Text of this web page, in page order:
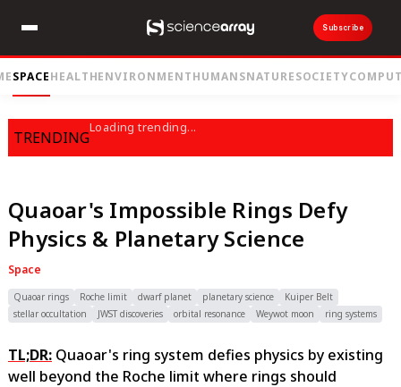
Subscribe
SPACEHEALTHENVIRONMENTHUMANSNATURESOCIETY
TRENDING
Loading trending...
Quaoar's Impossible Rings Defy
Physics & Planetary Science
Space
Quaoar rings Roche limit dwarf planet planetary science
Kuiper Belt
stellar occultation
JWST discoveries orbital resonance Weywot moon ring systems
TL;DR: Quaoar's ring system defies physics by existing
well beyond the Roche limit where rings should